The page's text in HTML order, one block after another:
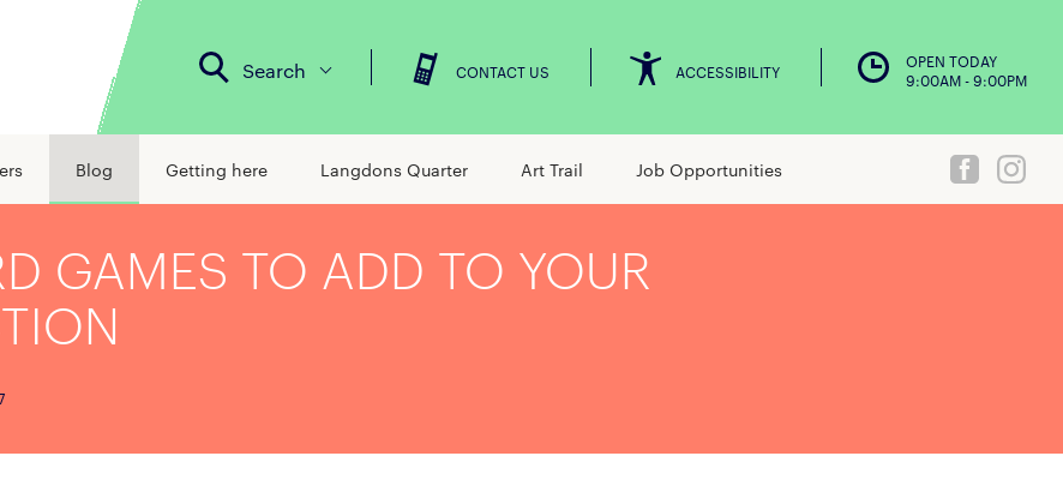
Search CONTACT US ACCESSIBILITY
OPEN TODAY
9:00AM - 9:00PM
Blog Getting here Langdons Quarter Art Trail Job Opportunities
GAMES TO ADD TO YOUR